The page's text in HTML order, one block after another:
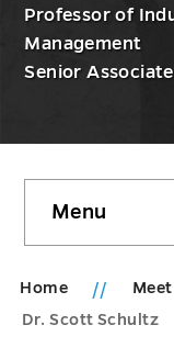
Professor of
Management
Senior
sidebar
Menu
Home
Dr. Scott Schultz